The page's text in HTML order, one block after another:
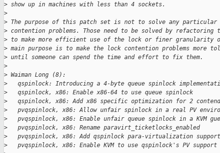
> show up in machines with less than 4 sockets.
>
> The purpose of this patch set is not to solve any particular
> contention problems. Those need to be solved by refactoring
> to make more efficient use of the lock or finer granularity
> main purpose is to make the lock contention problems more
> until someone can spend the time and effort to fix them.
>
> Waiman Long (8):
>
qspinlock: Introducing a 4-byte queue spinlock
>
   qspinlock, x86: Enable x86-64 to use queue spinlock
>
qspinlock, x86: Add x86 specific optimization for 2
>
pvqspinlock, x86: Allow unfair spinlock in a real PV
>
pvqspinlock, x86: Enable unfair queue spinlock in a KVM
>
   pvqspinlock, x86: Rename paravirt_ticketlocks_enabled
>
   pvqspinlock, x86: Add qspinlock para-virtualization support
>
   pvqspinlock, x86: Enable KVM to use qspinlock's PV support